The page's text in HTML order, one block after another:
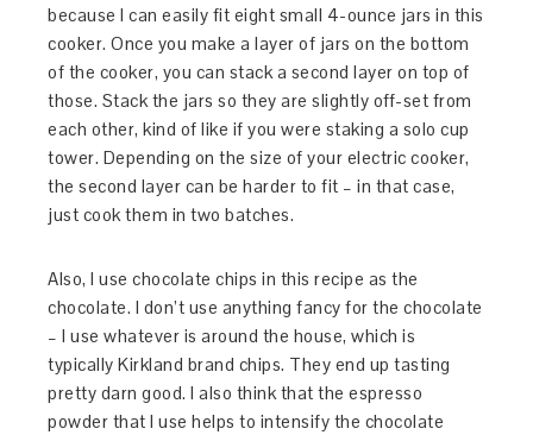
because I can easily fit eight small 4-ounce jars in this
cooker. Once you make a layer of jars on the bottom
of the cooker, you can stack a second layer on top of
those. Stack the jars so they are slightly off-set from
each other, kind of like if you were staking a solo cup
tower. Depending on the size of your electric cooker,
the second layer can be harder to fit – in that case,
just cook them in two batches.
Also, I use chocolate chips in this recipe as the
chocolate. I don’t use anything fancy for the chocolate
– I use whatever is around the house, which is
typically Kirkland brand chips. They end up tasting
pretty darn good. I also think that the espresso
powder that I use helps to intensify the chocolate